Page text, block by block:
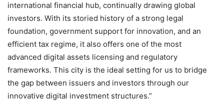
international financial hub, continually drawing global
investors. With its storied history of a strong legal
foundation, government support for innovation, and an
efficient tax regime, it also offers one of the most
advanced digital assets licensing and regulatory
frameworks. This city is the ideal setting for us to bridge
the gap between issuers and investors through our
innovative digital investment structures.”